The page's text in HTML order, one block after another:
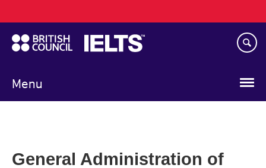
to
main
content
Menu
navigation
General Administration of